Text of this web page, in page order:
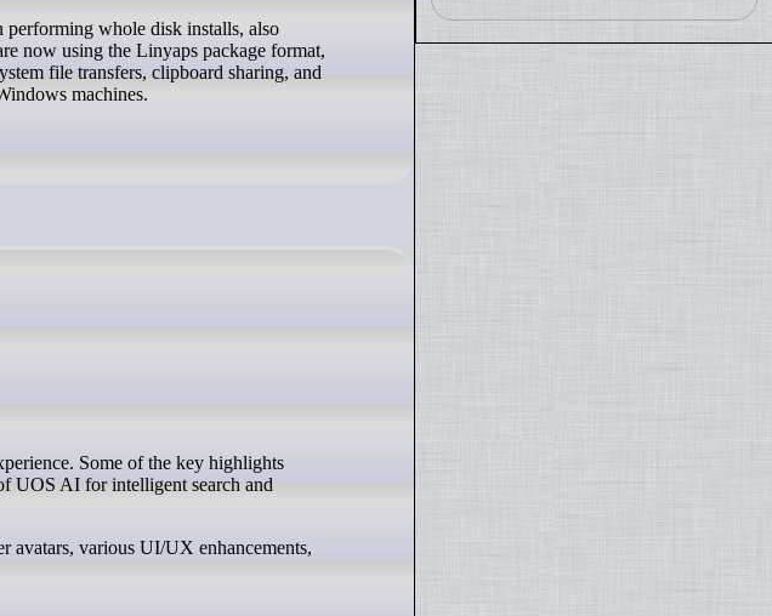
performing whole disk installs, also
now using the Linyaps package format,
file transfers, clipboard sharing, and
machines.
UOS AI for intelligent search and
avatars, various UI/UX enhancements,